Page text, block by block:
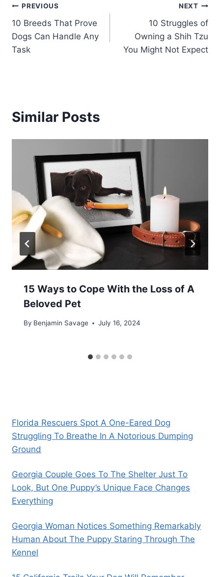
Post
navigation
PREVIOUS
10 Breeds That Prove
Dogs Can Handle Any
Task
NEXT
10 Struggles of
Owning a Shih Tzu
You Might Not Expect
Similar Posts
15 Ways to Cope With the Loss of A
Beloved Pet
By Benjamin Savage July 16, 2024
Florida Rescuers Spot A One-Eared Dog
Struggling To Breathe In A Notorious Dumping
Ground
Georgia Couple Goes To The Shelter Just To
Look, But One Puppy’s Unique Face Changes
Everything
Georgia Woman Notices Something Remarkably
Human About The Puppy Staring Through The
Kennel